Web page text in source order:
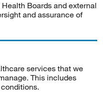
Boards and external
and assurance of
services that we
This includes